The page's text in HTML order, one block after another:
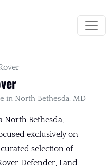
in North Bethesda, MD
North Bethesda,
exclusively on
selection of
Defender, Land